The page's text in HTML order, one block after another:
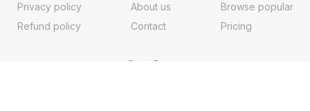
Privacy policy
Refund policy
About us
Contact
Browse popular
Pricing